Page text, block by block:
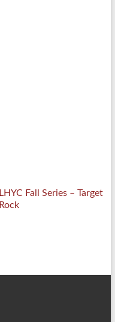
LHYC Fall Series – Target
Rock